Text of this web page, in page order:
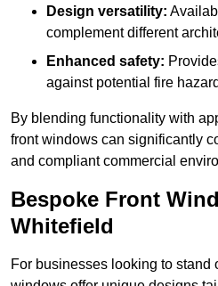
Design versatility:
complement different
Enhanced safety:
against potential fire
By blending functionality with
front windows can significantly
and compliant commercial
Bespoke Front
Whitefield
For businesses looking to stand